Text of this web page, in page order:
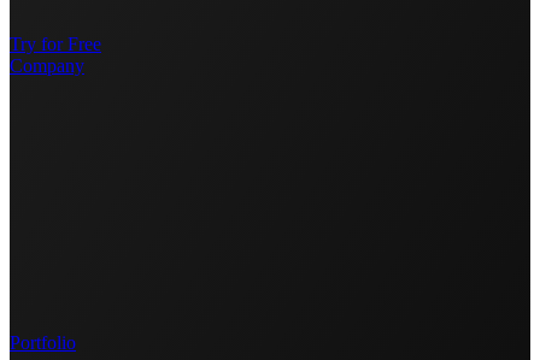
Try for Free
Company
Portfolio